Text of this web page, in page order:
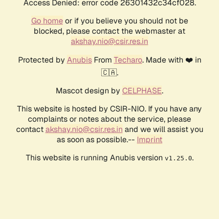
Access Denied: error code 26301432c34cf028.
Go homeor if you believe you should not be
blocked, please contact the webmaster at
akshay.nio@csir.res.in
Protected by AnubisFrom Techaro. Made with ❤️ in
🇨🇦.
Mascot design by CELPHASE.
This website is hosted by CSIR-NIO. If you have any
complaints or notes about the service, please
contactakshay.nio@csir.res.in and we will assist you
as soon as possible.-- Imprint
This website is running Anubis version v1.25.0.